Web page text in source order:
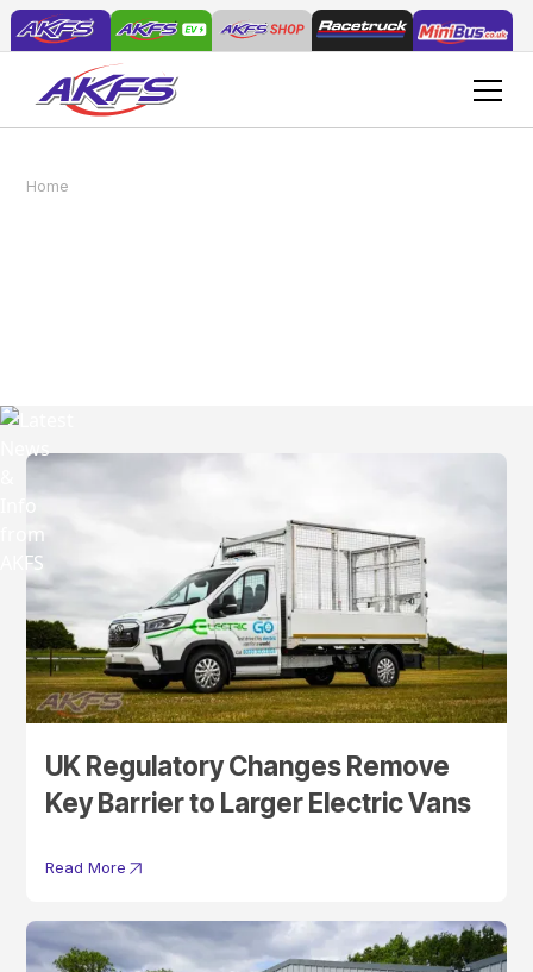
Home
UK Regulatory Changes Remove
Key Barrier to Larger Electric Vans
Read More